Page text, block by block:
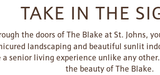
TAKE IN THE
the doors of The Blake at St. Johns,
landscaping and beautiful sunlit
senior living experience unlike any
the beauty of The Blake.